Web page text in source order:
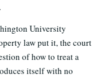
University
law put it, the court
of how to treat a
itself with no